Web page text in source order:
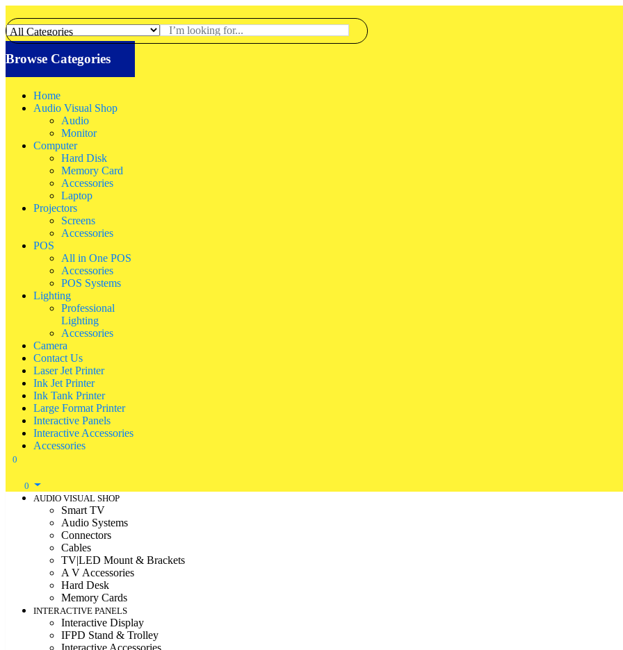
Browse Categories
Home
Audio Visual Shop
Audio
Monitor
Computer
Hard Disk
Memory Card
Accessories
Laptop
Projectors
Screens
Accessories
POS
All in One POS
Accessories
POS Systems
Lighting
Professional
Lighting
Accessories
Camera
Contact Us
Laser Jet Printer
Ink Jet Printer
Ink Tank Printer
Large Format Printer
Interactive Panels
Interactive Accessories
Accessories
0
0
AUDIO VISUAL SHOP
Smart TV
Audio Systems
Connectors
Cables
TV|LED Mount & Brackets
A V Accessories
Hard Desk
Memory Cards
INTERACTIVE PANELS
Interactive Display
IFPD Stand & Trolley